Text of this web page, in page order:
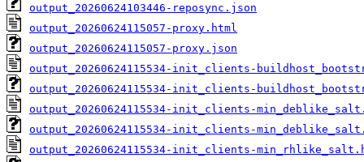
output_20260624103446-reposync.json
output_20260624115057-proxy.html
output_20260624115057-proxy.json
output_20260624115534-init_clients-
output_20260624115534-init_clients-
output_20260624115534-init_clients-
output_20260624115534-init_clients-
output_20260624115534-init_clients-